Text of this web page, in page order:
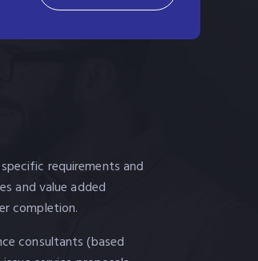
requirements and
and value added
completion.
consultants (based